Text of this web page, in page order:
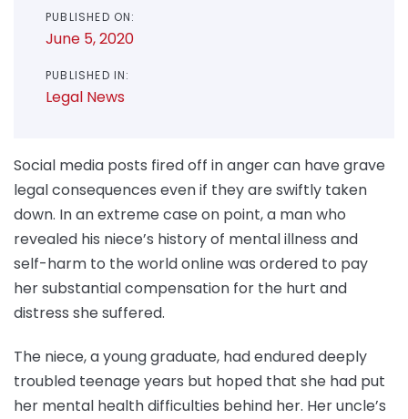
PUBLISHED ON:
June 5, 2020
PUBLISHED IN:
Legal News
Social media posts fired off in anger can have grave
legal consequences even if they are swiftly taken
down. In an extreme case on point, a man who
revealed his niece’s history of mental illness and
self-harm to the world online was ordered to pay
her substantial compensation for the hurt and
distress she suffered.
The niece, a young graduate, had endured deeply
troubled teenage years but hoped that she had put
her mental health difficulties behind her. Her uncle’s